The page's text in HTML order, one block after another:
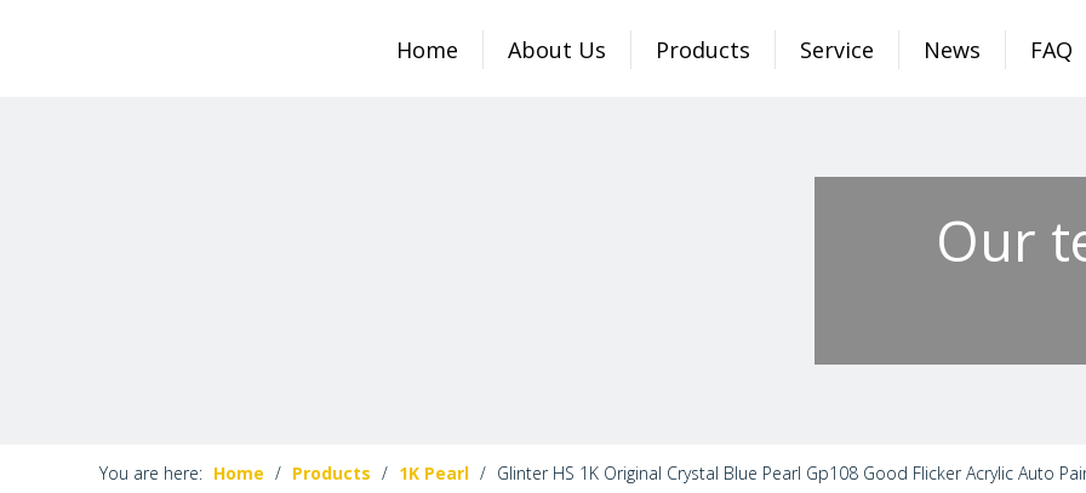
Home About Us Products Service News FAQ
Our
You are here: Home / Products / 1K Pearl / Glinter HS 1K Original Crystal Blue Pearl Gp108 Good Flicker Acrylic Auto